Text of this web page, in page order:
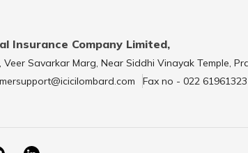
Insurance Company Limited,
Veer Savarkar Marg, Near Siddhi Vinayak Temple,
Fax no - 022 61961323